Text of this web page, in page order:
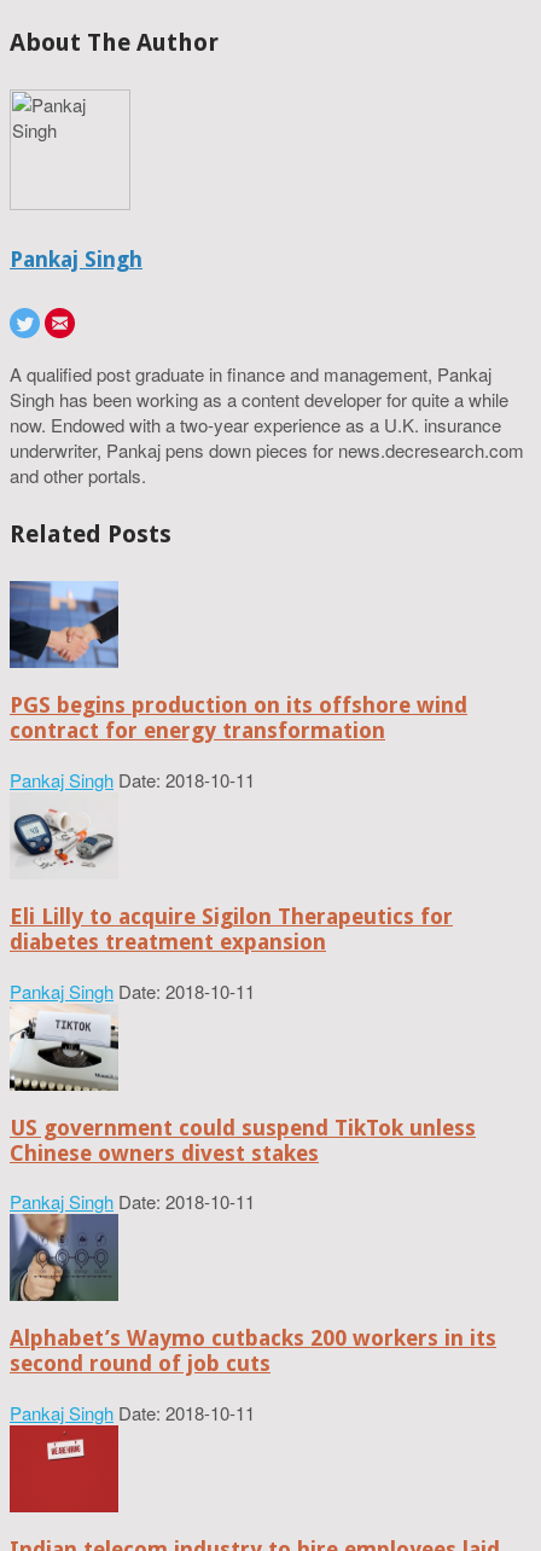
About The Author
Pankaj Singh
A qualified post graduate in finance and management, Pankaj
Singh has been working as a content developer for quite a while
now. Endowed with a two-year experience as a U.K. insurance
underwriter, Pankaj pens down pieces for news.decresearch.com
and other portals.
Related Posts
PGS begins production on its offshore wind
contract for energy transformation
Pankaj Singh Date: 2018-10-11
Eli Lilly to acquire Sigilon Therapeutics for
diabetes treatment expansion
Pankaj Singh Date: 2018-10-11
US government could suspend TikTok unless
Chinese owners divest stakes
Pankaj Singh Date: 2018-10-11
Alphabet’s Waymo cutbacks 200 workers in its
second round of job cuts
Pankaj Singh Date: 2018-10-11